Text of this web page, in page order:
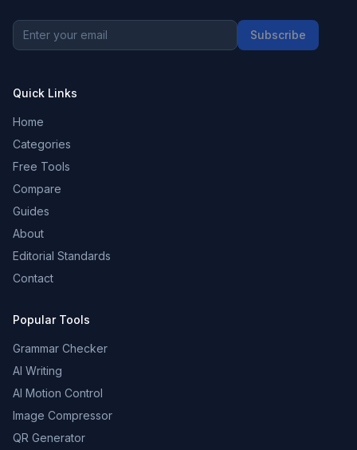
Subscribe
Quick Links
Home
Categories
Free Tools
Compare
Guides
About
Editorial Standards
Contact
Popular Tools
Grammar Checker
AI Writing
AI Motion Control
Image Compressor
QR Generator